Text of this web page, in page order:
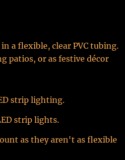
a flexible, clear PVC tubing.
patios, or as festive décor
strip lighting.
strip lights.
as they aren't as flexible